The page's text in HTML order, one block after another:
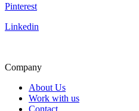
Pinterest
Linkedin
Company
About Us
Work with us
Contact